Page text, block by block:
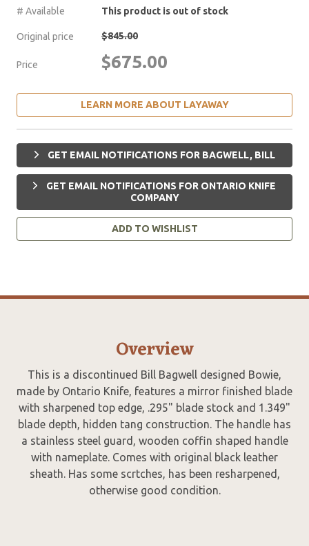
# Available
This product is out of stock
Original price $845.00
Price $675.00
LEARN MORE ABOUT LAYAWAY
GET EMAIL NOTIFICATIONS FOR BAGWELL, BILL
GET EMAIL NOTIFICATIONS FOR ONTARIO KNIFE
COMPANY
ADD TO WISHLIST
Overview
This is a discontinued Bill Bagwell designed Bowie,
made by Ontario Knife, features a mirror finished blade
with sharpened top edge, .295" blade stock and 1.349"
blade depth, hidden tang construction. The handle has
a stainless steel guard, wooden coffin shaped handle
with nameplate. Comes with original black leather
sheath. Has some scrtches, has been resharpened,
otherwise good condition.